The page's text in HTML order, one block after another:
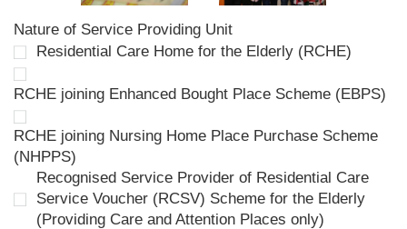
Nature of Service Providing Unit
Residential Care Home for the Elderly (RCHE)
RCHE joining Enhanced Bought Place Scheme (EBPS)
RCHE joining Nursing Home Place Purchase Scheme
(NHPPS)
Recognised Service Provider of Residential Care
Service Voucher (RCSV) Scheme for the Elderly
(Providing Care and Attention Places only)